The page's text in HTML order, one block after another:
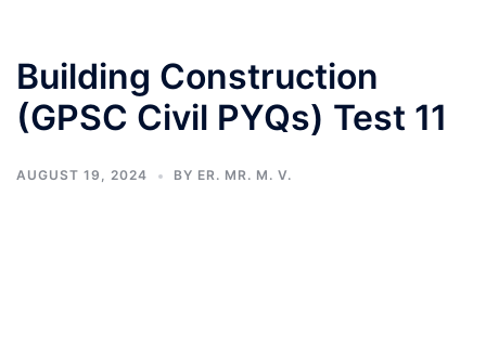
Building Construction
(GPSC Civil PYQs) Test 11
AUGUST 19, 2024 BY ER. MR. M. V.